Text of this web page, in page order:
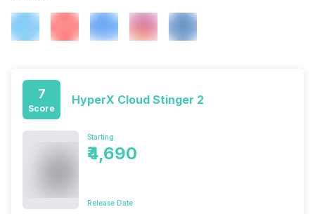
7
Score
HyperX Cloud Stinger 2
Starting
₹4,690
Release Date